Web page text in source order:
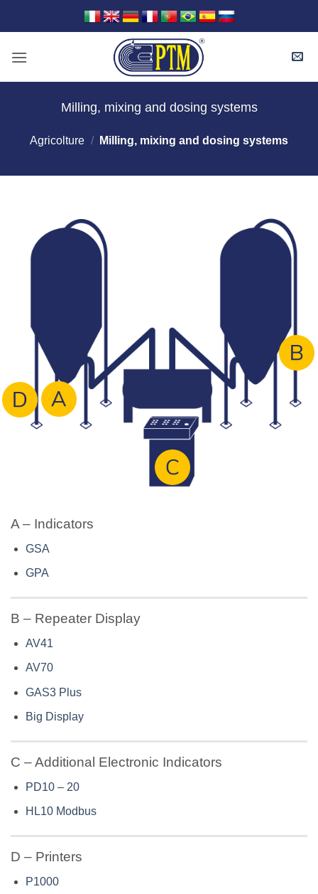
Milling, mixing and dosing systems
Agricolture / Milling, mixing and dosing systems
A – Indicators
GSA
GPA
B – Repeater Display
AV41
AV70
GAS3 Plus
Big Display
C – Additional Electronic Indicators
PD10 – 20
HL10 Modbus
D – Printers
P1000